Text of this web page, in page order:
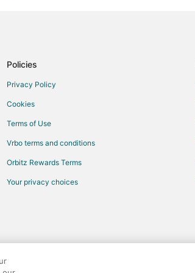
Flights from Billings to Ridgedale
Flights from College Station to Ridgedale
Flights from New Bern to Hollister
from Vienna to Hollister
Flights from Missoula to Hollister
Policies
Privacy Policy
Cookies
Terms of Use
Vrbo terms and conditions
Orbitz Rewards Terms
Your privacy choices